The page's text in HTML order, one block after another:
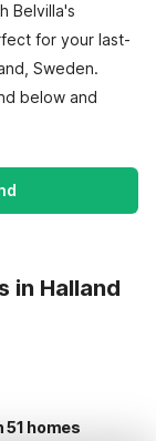
Belvilla's
for your last-
Sweden.
below and
in Halland
51 homes